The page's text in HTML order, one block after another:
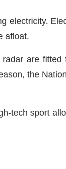
electricity.
afloat.
are
the
tech sport